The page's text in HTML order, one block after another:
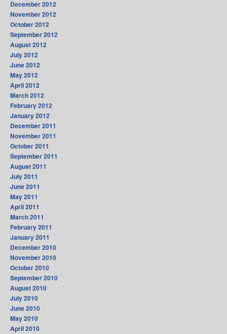
December 2012
November 2012
October 2012
September 2012
August 2012
July 2012
June 2012
May 2012
April 2012
March 2012
February 2012
January 2012
December 2011
November 2011
October 2011
September 2011
August 2011
July 2011
June 2011
May 2011
April 2011
March 2011
February 2011
January 2011
December 2010
November 2010
October 2010
September 2010
August 2010
July 2010
June 2010
May 2010
April 2010